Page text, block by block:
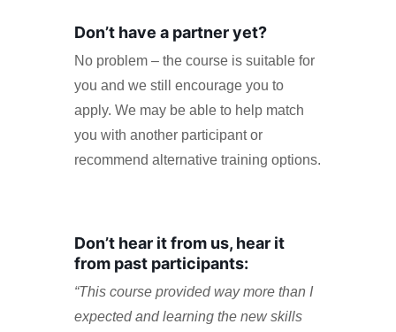
Don’t have a partner yet?
No problem – the course is suitable for
you and we still encourage you to
apply. We may be able to help match
you with another participant or
recommend alternative training options.
Don’t hear it from us, hear it
from past participants:
“This course provided way more than I
expected and learning the new skills